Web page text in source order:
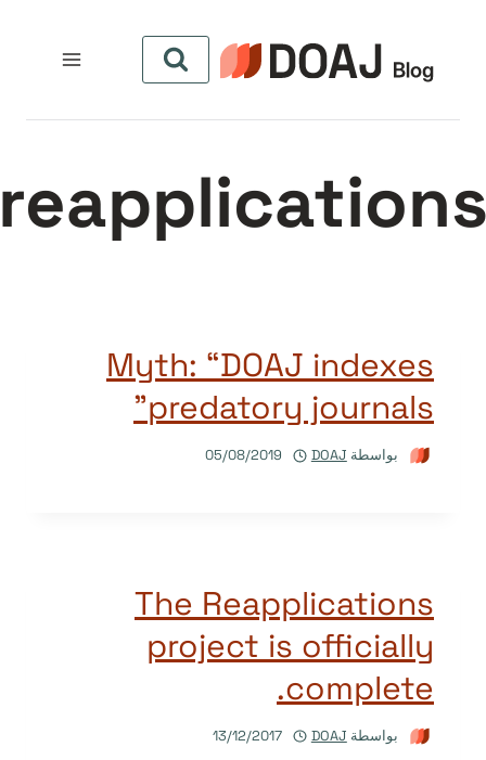
المحتوى
Myth: “DOAJ indexes
predatory journals”
بواسطة DOAJ
05/08/2019
The Reapplications
project is officially
complete.
بواسطة DOAJ
13/12/2017